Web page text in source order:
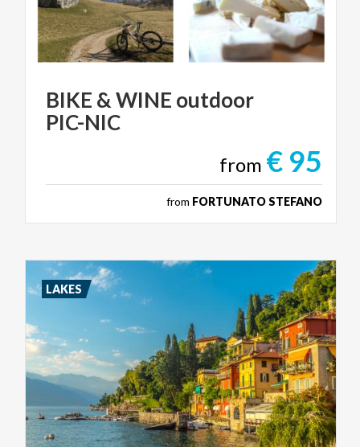
BIKE &WINE outdoor
PIC-NIC
from € 95
from FORTUNATO STEFANO
LAKES